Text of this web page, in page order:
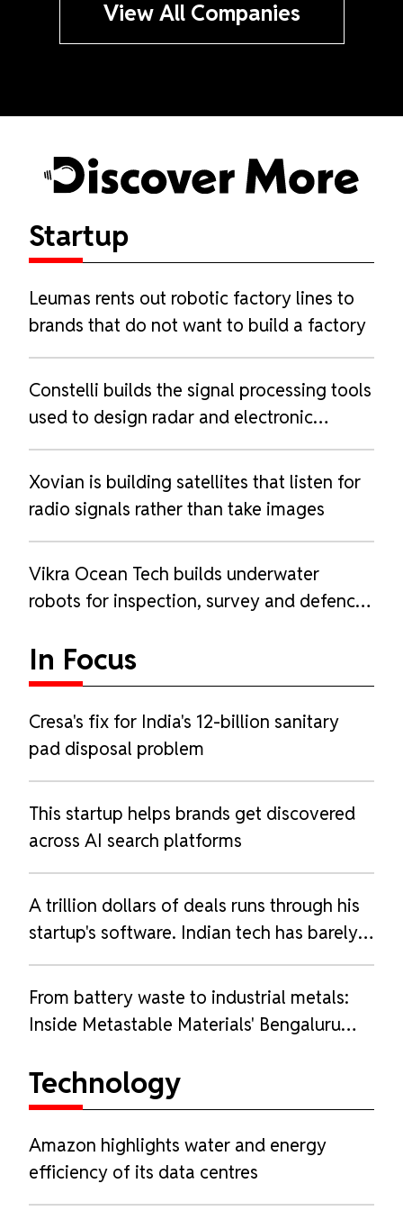
View All Companies
Discover
More
Startup
Leumas rents out robotic factory lines to
brands that do not want to build a factory
Constelli builds the signal processing tools
used to design radar and electronic
warfare systems
Xovian is building satellites that listen for
radio signals rather than take images
Vikra Ocean Tech builds underwater
robots for inspection, survey and defence
In Focus
Cresa's fix for India's 12-billion sanitary
pad disposal problem
This startup helps brands get discovered
across AI search platforms
A trillion dollars of deals runs through his
startup's software. Indian tech has barely
heard of him.
From battery waste to industrial metals:
Inside Metastable Materials' Bengaluru
Technology
Amazon highlights water and energy
efficiency of its data centres